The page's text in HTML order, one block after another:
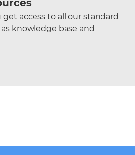
get access to all our standard
knowledge base and